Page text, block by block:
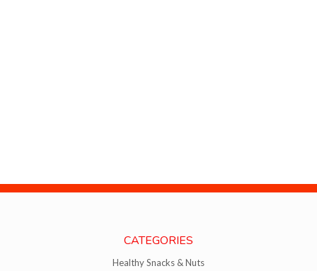
CATEGORIES
Healthy Snacks & Nuts